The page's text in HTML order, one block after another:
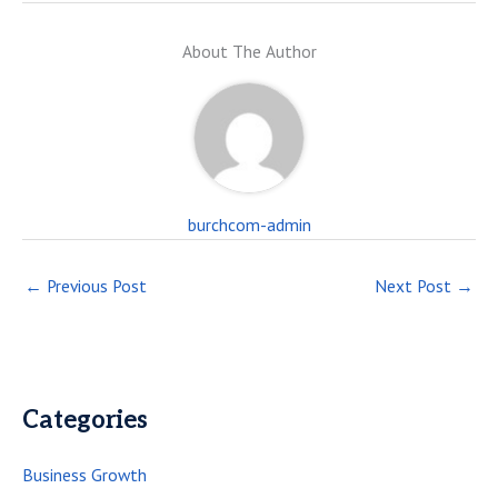
About The Author
burchcom-admin
← Previous Post Next Post →
Categories
Business Growth